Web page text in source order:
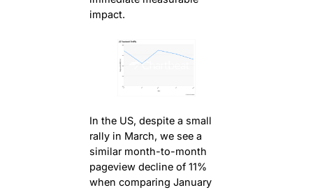
impact.
In the US, despite a small
rally in March, we see a
similar month-to-month
pageview decline of 11%
when comparing January